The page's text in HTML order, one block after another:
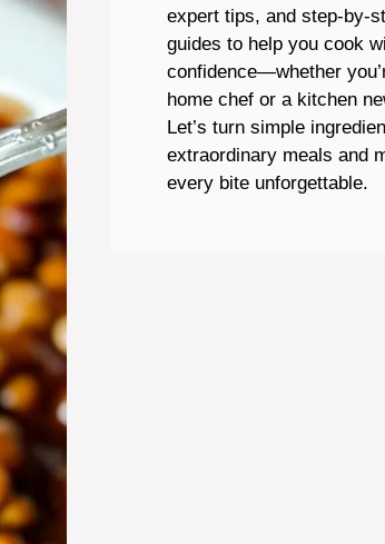
expert tips, and step-by-
guides to help you cook
confidence—whether
home chef or a kitchen
Let’s turn simple
extraordinary meals and
every bite unforgettable.